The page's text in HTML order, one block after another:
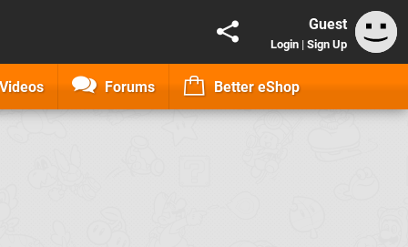
Guest
Login | Sign Up
Videos Forums Better eShop